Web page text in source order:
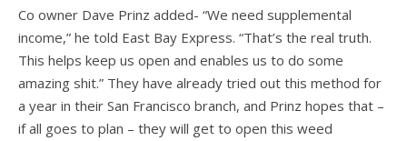
Co owner Dave Prinz added- “We need supplemental
income,” he told East Bay Express. “That’s the real truth.
This helps keep us open and enables us to do some
amazing shit.” They have already tried out this method for
a year in their San Francisco branch, and Prinz hopes that –
if all goes to plan – they will get to open this weed